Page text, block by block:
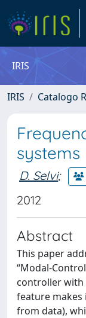
IRIS
IRIS Catalogo
systems
D. Selvi;
2012
Abstract
This paper
“Modal-
controller with
feature
from data),